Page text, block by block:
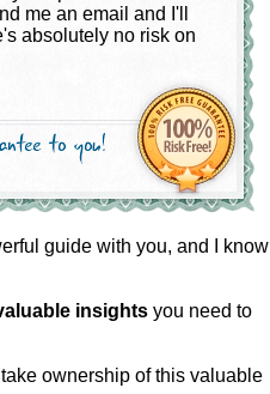
me an email and I'll
absolutely no risk on
guide with you, and I know
insightsyou need to
ownership of this valuable